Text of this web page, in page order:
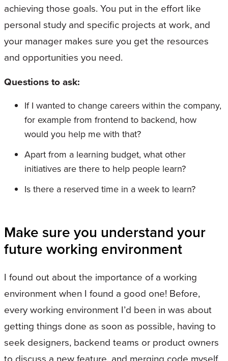
achieving those goals. You put in the effort like
personal study and specific projects at work, and
your manager makes sure you get the resources
and opportunities you need.
Questions to ask:
If I wanted to change careers within the company,
for example from frontend to backend, how
would you help me with that?
Apart from a learning budget, what other
initiatives are there to help people learn?
Is there a reserved time in a week to learn?
Make sure you understand your
future working environment
I found out about the importance of a working
environment when I found a good one! Before,
every working environment I’d been in was about
getting things done as soon as possible, having to
seek designers, backend teams or product owners